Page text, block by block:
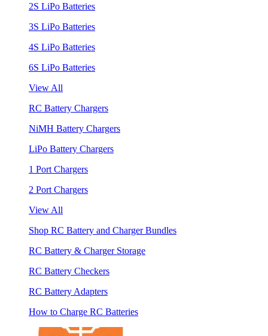
2S LiPo Batteries
3S LiPo Batteries
4S LiPo Batteries
6S LiPo Batteries
View All
RC Battery Chargers
NiMH Battery Chargers
LiPo Battery Chargers
1 Port Chargers
2 Port Chargers
View All
Shop RC Battery and Charger Bundles
RC Battery & Charger Storage
RC Battery Checkers
RC Battery Adapters
How to Charge RC Batteries